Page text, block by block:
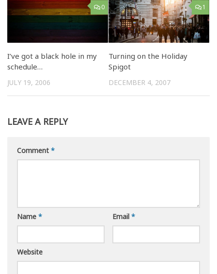
0
I’ve got a black hole in my
schedule…
JULY 19, 2006
1
Turning on the Holiday
Spigot
DECEMBER 4, 2007
LEAVE A REPLY
Comment *
Name * Email *
Website